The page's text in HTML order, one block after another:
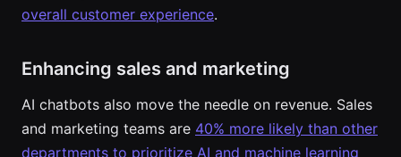
overall customer experience.
Enhancing sales and marketing
AI chatbots also move the needle on revenue. Sales
and marketing teams are 40% more likely than other
departments to prioritize AI and machine learning